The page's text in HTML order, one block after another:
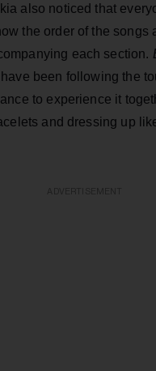
also noticed that
the order of the songs
each section.
been following the
to experience it
and dressing up